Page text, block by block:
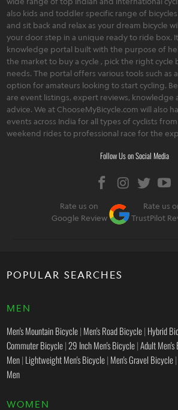
also kids and toddler specific range of
and sit back and relax as your dream bicycle
your door step in a unique ready to ride box.
knowledge portal built with the purpose of
the market to buy a cycle , pick the right cycle
needs. The portal offers various tools such as
option for amateurs looking to start cycling.
are event listings, expert reviews, knowledge
advice. We at ChooseMyBicycle.com will also
events across India for all types of cyclists
weekend rides to professional race for the
Follow Us on Social Media
Rate us on
Google Review
Rate us
TrustPilot
POPULAR SEARCHES
MEN
Men's Mountain Bicycle| Men's Road Bicycle| Hybrid
Commuter Bicycle| 29 Inch Men's Bicycle|Adult
Men| Lightweight Men's Bicycle| Men's Gravel Bicycle|
Men
WOMEN